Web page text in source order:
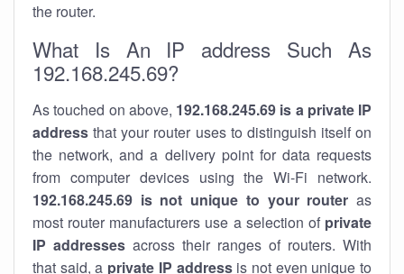
the router.
What Is An IP address Such As
192.168.245.69?
As touched on above, 192.168.245.69 is a private IP
address that your router uses to distinguish itself on
the network, and a delivery point for data requests
from computer devices using the Wi-Fi network.
192.168.245.69 is not unique to your router as
most router manufacturers use a selection of private
IP addresses across their ranges of routers. With
that said, a private IP addressis not even unique to